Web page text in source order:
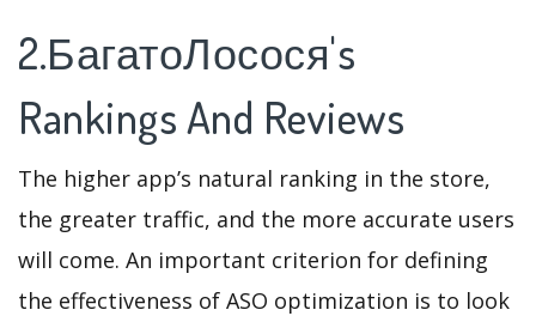
2.БагатоЛосося's
Rankings And Reviews
The higher app’s natural ranking in the store,
the greater traffic, and the more accurate users
will come. An important criterion for defining
the effectiveness of ASO optimization is to look